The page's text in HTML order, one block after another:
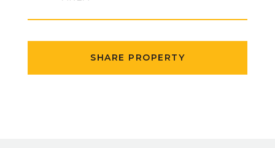
SHARE PROPERTY